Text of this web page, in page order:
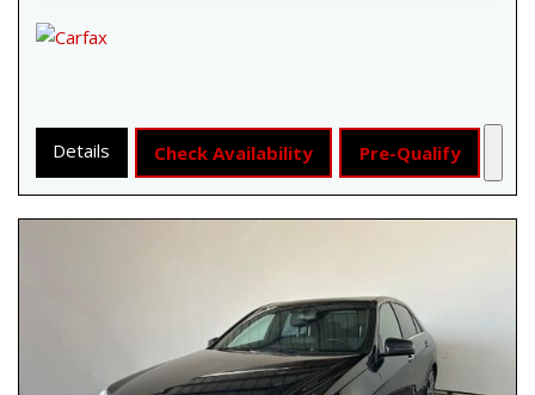
Details Check Availability Pre-Qualify